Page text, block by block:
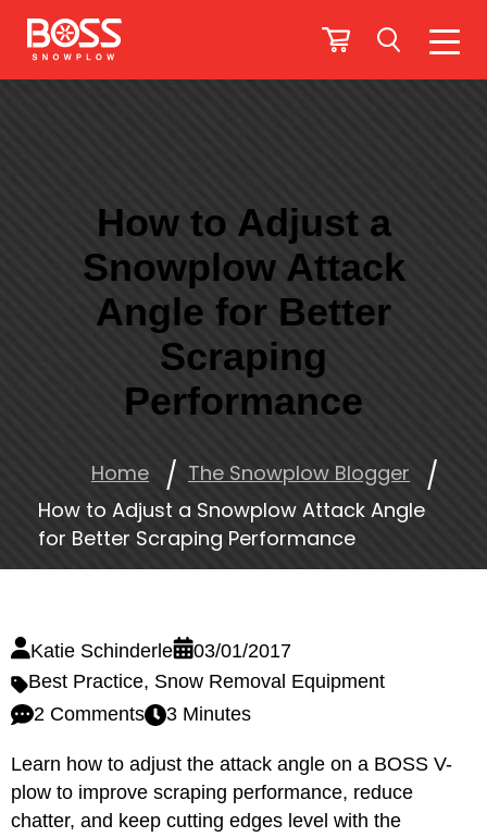
How to Adjust a
Snowplow Attack
Angle for Better
Scraping
Performance
Home
The Snowplow Blogger
How to Adjust a Snowplow Attack Angle
for Better Scraping Performance
Katie Schinderle
03/01/2017
Best Practice, Snow Removal Equipment
2 Comments
3 Minutes
Learn how to adjust the attack angle on a BOSS V-
plow to improve scraping performance, reduce
chatter, and keep cutting edges level with the